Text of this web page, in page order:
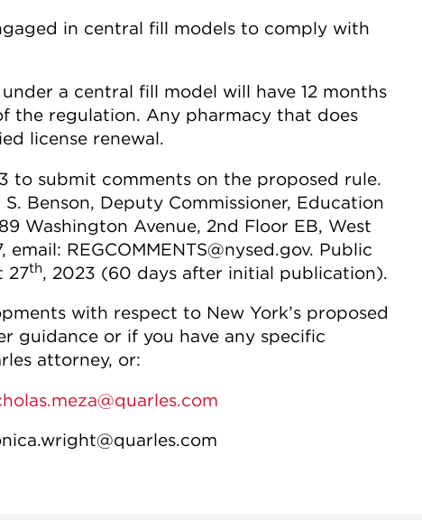
in central fill models to comply with
a central fill model will have 12 months
the regulation. Any pharmacy that does
license renewal.
to submit comments on the proposed rule.
Benson, Deputy Commissioner, Education
Washington Avenue, 2nd Floor EB, West
REGCOMMENTS@nysed.gov. Public
27th, 2023 (60 days after initial publication).
with respect to New York’s proposed
guidance or if you have any specific
attorney, or: